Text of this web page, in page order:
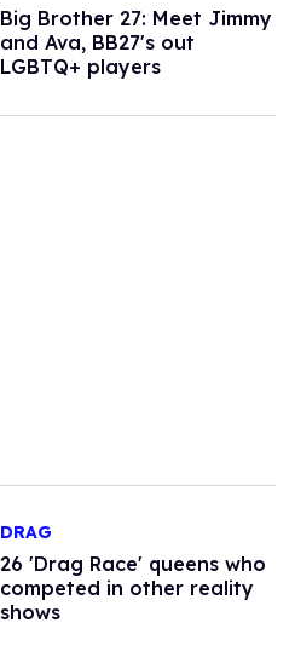
Big Brother 27: Meet Jimmy
and Ava, BB27's out
LGBTQ+ players
DRAG
26 'Drag Race' queens who
competed in other reality
shows